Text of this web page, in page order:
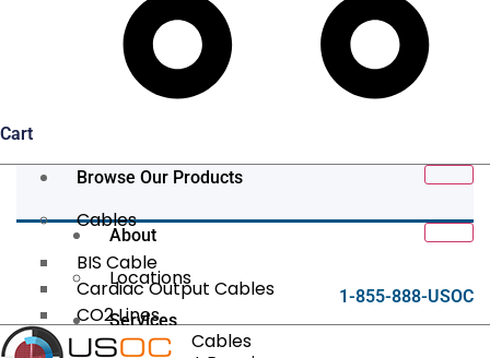
Cart
Browse Our Products
Cables
BIS Cable
Cardiac Output Cables
CO2 Lines
Data/Tether Cables
About
Locations
Services
1-855-888-USOC